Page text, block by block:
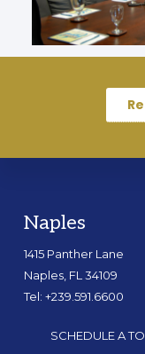
Naples
1415 Panther Lane
Naples, FL 34109
Tel: +239.591.6600
SCHEDULE A